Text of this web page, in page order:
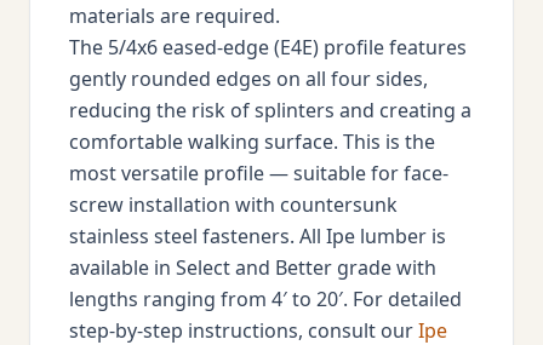
materials are required.
The 5/4x6 eased-edge (E4E) profile features
gently rounded edges on all four sides,
reducing the risk of splinters and creating a
comfortable walking surface. This is the
most versatile profile — suitable for face-
screw installation with countersunk
stainless steel fasteners. All Ipe lumber is
available in Select and Better grade with
lengths ranging from 4′ to 20′. For detailed
step-by-step instructions, consult ourIpe